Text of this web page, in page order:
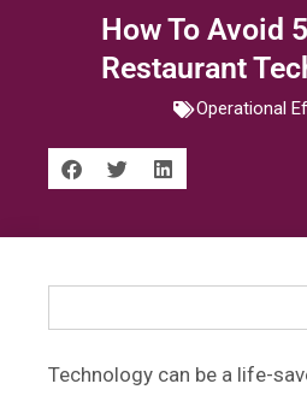
How To Avoid
Restaurant
Operational
Technology can be a life-